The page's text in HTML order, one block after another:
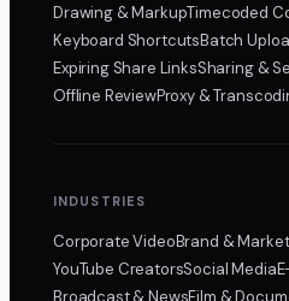
Drawing & MarkupTimecoded
Keyboard ShortcutsBatch
Expiring Share LinksSharing &
Offline ReviewProxy &
INDUSTRIES
Corporate VideoBrand &
YouTube CreatorsSocial Media
Broadcast & NewsFilm &